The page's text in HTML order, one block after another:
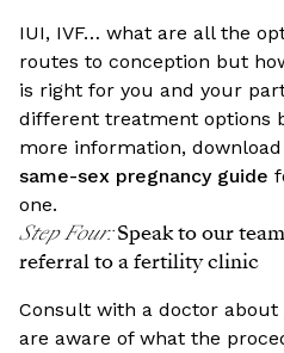
IUI, IVF… what are all the
routes to conception but
is right for you and your
different treatment options
more information,
same-sex pregnancy guide
one.
Step Four: Speak to our
referral to a fertility clinic
Consult with a doctor about
are aware of what the